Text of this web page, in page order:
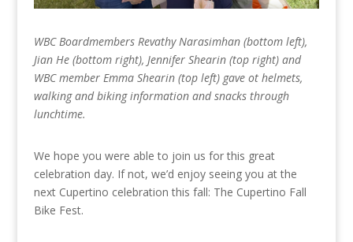
WBC Boardmembers Revathy Narasimhan (bottom left),
Jian He (bottom right), Jennifer Shearin (top right) and
WBC member Emma Shearin (top left) gave ot helmets,
walking and biking information and snacks through
lunchtime.
We hope you were able to join us for this great
celebration day. If not, we’d enjoy seeing you at the
next Cupertino celebration this fall: The Cupertino Fall
Bike Fest.